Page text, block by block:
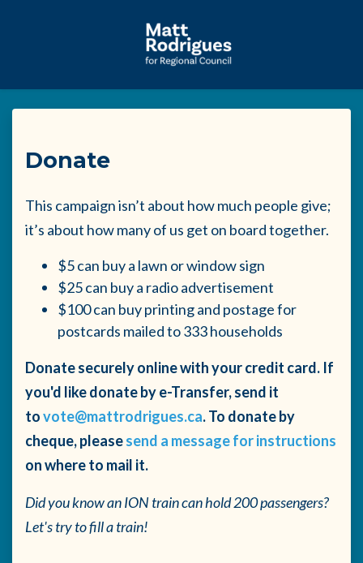
Skip to main content
Donate
This campaign isn’t about how much people give;
it’s about how many of us get on board together.
$5 can buy a lawn or window sign
$25 can buy a radio advertisement
$100 can buy printing and postage for
postcards mailed to 333 households
Donate securely online with your credit card. If
you'd like donate by e-Transfer, send it
tovote@mattrodrigues.ca. To donate by
cheque, pleasesend a message for instructions
on where to mail it.
Did you know an ION train can hold 200 passengers?
Let's try to fill a train!